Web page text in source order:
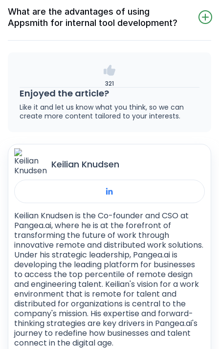
decoupled architecture and easy scalability
through Docker-based deployment, allowing
for seamless integration of additional
without technological constraints.
What are the advantages of using
Appsmith for internal tool development?
Appsmith simplifies internal tool development
support for complex business logic. Its visual
workflow builder and pre-built templates make
it a powerful choice for creating effective
internal applications.
321
Enjoyed the article?
Like it and let us know what you think, so we can
create more content tailored to your interests.
Keilian Knudsen
Keilian Knudsen is the Co-founder and CSO at
Pangea.ai, where he is at the forefront of
transforming the future of work through
innovative remote and distributed work solutions.
Under his strategic leadership, Pangea.ai is
developing the leading platform for businesses
to access the top percentile of remote design
and engineering talent. Keilian's vision for a work
environment that is remote for talent and
distributed for organizations is central to the
company's mission. His expertise and forward-
thinking strategies are key drivers in Pangea.ai's
journey to redefine how businesses and talent
connect in the digital age.